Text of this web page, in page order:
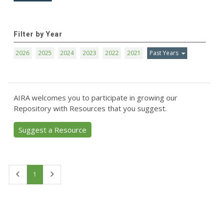
Filter by Year
2026 2025 2024 2023 2022 2021 Past Years
AIRA welcomes you to participate in growing our
Repository with Resources that you suggest.
Suggest a Resource
1